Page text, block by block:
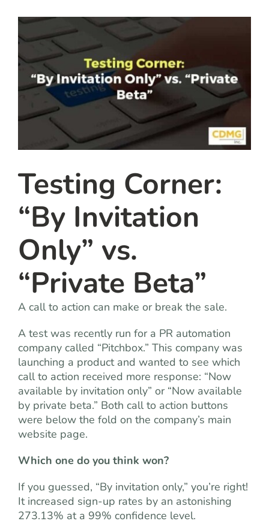
blog
let’s talk
Testing Corner:
“By Invitation
Only” vs.
“Private Beta”
A call to action can make or break the sale.
A test was recently run for a PR automation
company called “Pitchbox.” This company was
launching a product and wanted to see which
call to action received more response: “Now
available by invitation only” or “Now available
by private beta.” Both call to action buttons
were below the fold on the company’s main
website page.
Which one do you think won?
If you guessed, “By invitation only,” you’re right!
It increased sign-up rates by an astonishing
273.13% at a 99% confidence level.